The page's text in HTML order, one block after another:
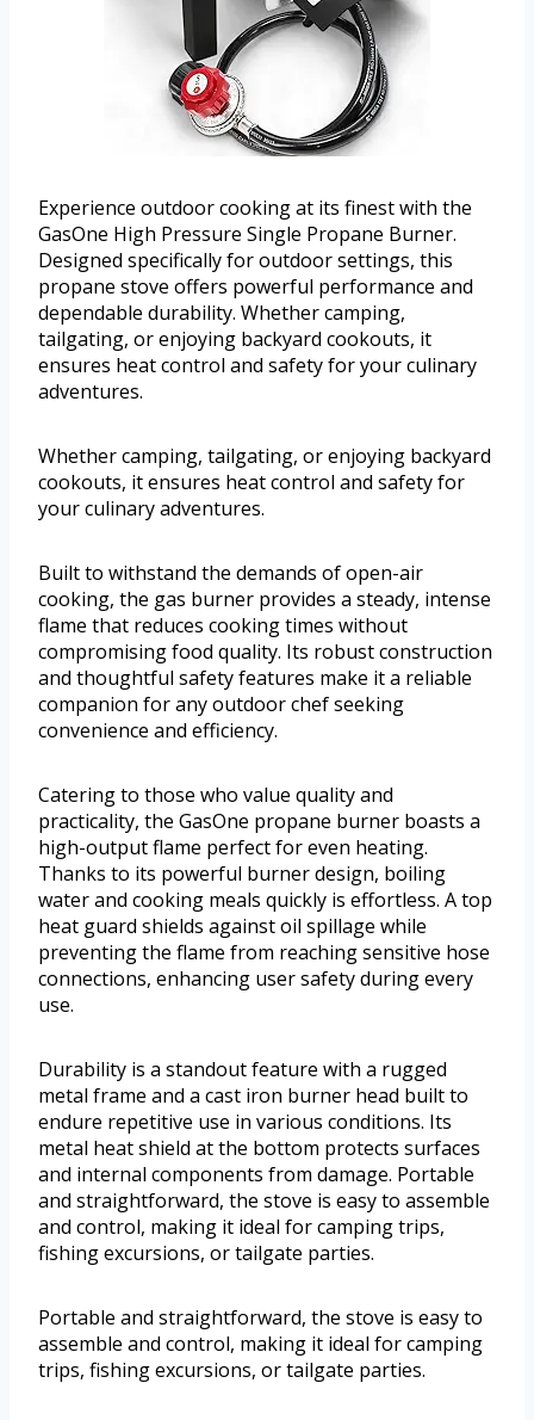
Experience outdoor cooking at its finest with the
GasOne High Pressure Single Propane Burner.
Designed specifically for outdoor settings, this
propane stove offers powerful performance and
dependable durability. Whether camping,
tailgating, or enjoying backyard cookouts, it
ensures heat control and safety for your culinary
adventures.
Whether camping, tailgating, or enjoying backyard
cookouts, it ensures heat control and safety for
your culinary adventures.
Built to withstand the demands of open-air
cooking, the gas burner provides a steady, intense
flame that reduces cooking times without
compromising food quality. Its robust construction
and thoughtful safety features make it a reliable
companion for any outdoor chef seeking
convenience and efficiency.
Catering to those who value quality and
practicality, the GasOne propane burner boasts a
high-output flame perfect for even heating.
Thanks to its powerful burner design, boiling
water and cooking meals quickly is effortless. A top
heat guard shields against oil spillage while
preventing the flame from reaching sensitive hose
connections, enhancing user safety during every
use.
Durability is a standout feature with a rugged
metal frame and a cast iron burner head built to
endure repetitive use in various conditions. Its
metal heat shield at the bottom protects surfaces
and internal components from damage. Portable
and straightforward, the stove is easy to assemble
and control, making it ideal for camping trips,
fishing excursions, or tailgate parties.
Portable and straightforward, the stove is easy to
assemble and control, making it ideal for camping
trips, fishing excursions, or tailgate parties.